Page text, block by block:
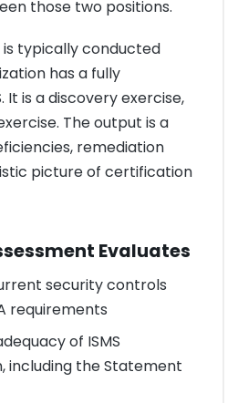
those two positions.
typically conducted
has a fully
It is a discovery exercise,
The output is a
remediation
picture of certification
Evaluates
security controls
requirements
of ISMS
including the Statement